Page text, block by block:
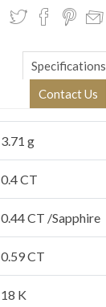
Specifications
Contact Us
3.71 g
0.4 CT
0.44 CT /Sapphire
0.59 CT
18 K